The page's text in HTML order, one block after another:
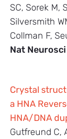
SC, Sorek M,
Silversmith
Collman F,
Nat Neurosci
Crystal
a HNA
HNA/DNA
Gutfreund C,